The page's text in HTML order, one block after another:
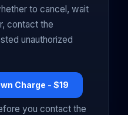
to cancel, wait
contact the
unauthorized
Charge - $19
you contact the